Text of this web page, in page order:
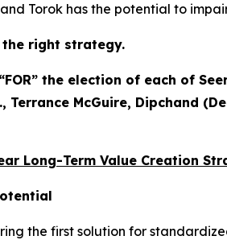
Torok has the potential to
the right strategy.
the election of each of
Terrance McGuire, Dipchand
Long-Term Value Creation
the first solution for